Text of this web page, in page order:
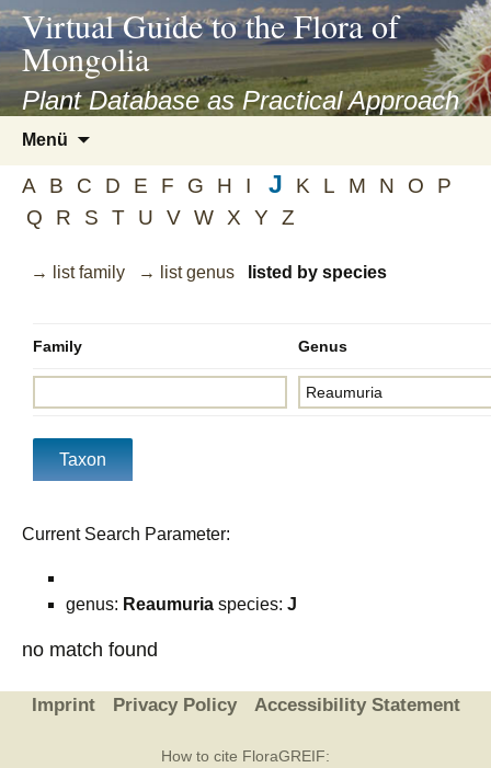
asyatv.net
asyatv.net
kitap
indir
toplist
ekle
guncel
blog
Virtual Guide to the Flora of
Mongolia
Plant Database as Practical Approach
Menü
springen
A B C D E F G H I J K L M N O
P
Q
R S T U V W X Y Z
→ list family → list genus listed by species
Family Genus
Current Search Parameter:
genus: Reaumuria species: J
no match found
Imprint Privacy Policy Accessibility Statement
How to cite FloraGREIF: